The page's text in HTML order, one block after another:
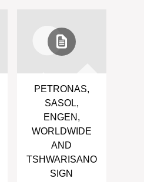
PETRONAS,
SASOL,
ENGEN,
WORLDWIDE
AND
TSHWARISANO
SIGN